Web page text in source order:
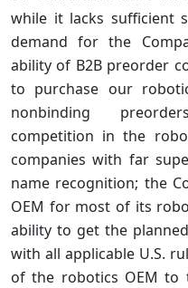
while it lacks sufficient
demand for the
ability of B2B preorder
to purchase our
nonbinding
competition in the
companies with far
name recognition; the
OEM for most of its
ability to get the
with all applicable U.S.
of the robotics OEM to